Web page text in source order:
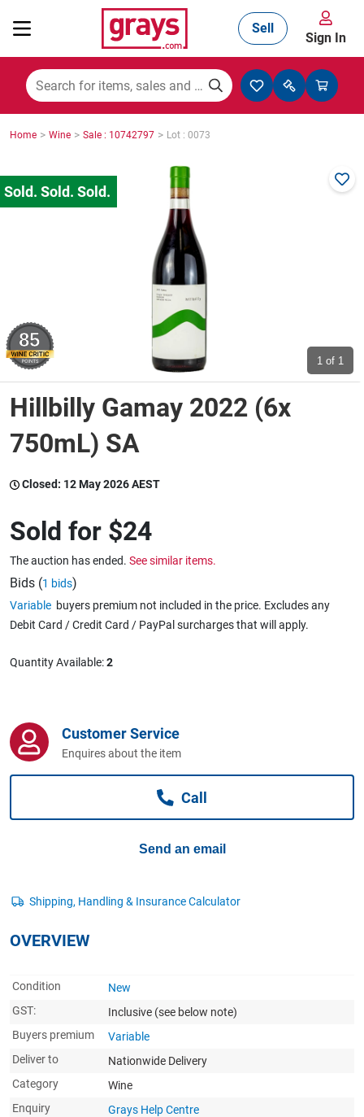
Mining, Construction & Agriculture
Cars, Bikes & Accessories
Boats
Wine & More
Catering, Hospitality & Gyms
Warehousing & Forklifts
Caravans & Motorhomes
Computers, TV & Electronics
Sell
Sign In
Home > Wine > Sale : 10742797 > Lot : 0073
1 of 1
85
Hillbilly Gamay 2022 (6x
750mL) SA
Closed: 12 May 2026 AEST
Sold for $24
The auction has ended. See similar items.
Bids (1 bids)
Variable buyers premium not included in the price. Excludes any
Debit Card / Credit Card / PayPal surcharges that will apply.
Quantity Available:2
Customer Service
Enquires about the item
Call
Send an email
OVERVIEW
Condition
New
GST:
Inclusive (see below note)
Buyers premium
Variable
Deliver to
Nationwide Delivery
Category
Wine
Enquiry
Grays Help Centre